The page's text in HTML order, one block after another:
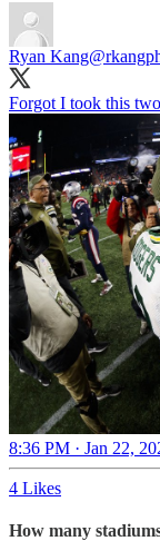
Ryan Kang
Forgot I took this
8:36 PM · Jan 22,
4 Likes
How many